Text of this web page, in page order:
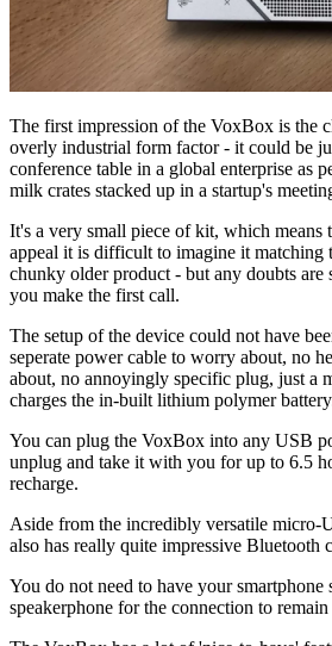
The first impression of the VoxBox is the
overly industrial form factor - it could be
conference table in a global enterprise as
milk crates stacked up in a startup's
It's a very small piece of kit, which means
appeal it is difficult to imagine it matching
chunky older product - but any doubts are
you make the first call.
The setup of the device could not have
seperate power cable to worry about, no
about, no annoyingly specific plug, just a
charges the in-built lithium polymer
You can plug the VoxBox into any USB
unplug and take it with you for up to 6.5
recharge.
Aside from the incredibly versatile micro-
also has really quite impressive Bluetooth
You do not need to have your
speakerphone for the connection to